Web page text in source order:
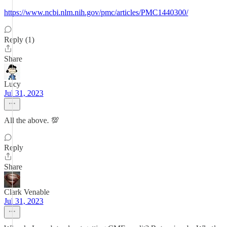
https://www.ncbi.nlm.nih.gov/pmc/articles/PMC1440300/
Reply (1)
Share
Lucy
Jul 31, 2023
All the above. 💯
Reply
Share
Clark Venable
Jul 31, 2023